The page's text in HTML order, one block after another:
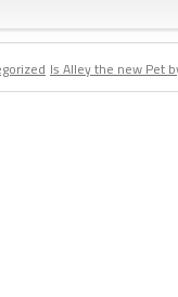
Is Alley the new Pet